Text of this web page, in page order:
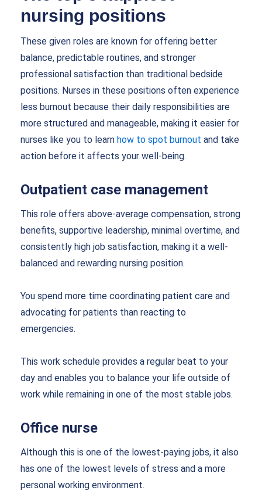
nursing positions
These given roles are known for offering better
balance, predictable routines, and stronger
professional satisfaction than traditional bedside
positions. Nurses in these positions often experience
less burnout because their daily responsibilities are
more structured and manageable, making it easier for
nurses like you to learn how to spot burnout and take
action before it affects your well-being.
Outpatient case management
This role offers above-average compensation, strong
benefits, supportive leadership, minimal overtime, and
consistently high job satisfaction, making it a well-
balanced and rewarding nursing position.
You spend more time coordinating patient care and
advocating for patients than reacting to
emergencies.
This work schedule provides a regular beat to your
day and enables you to balance your life outside of
work while remaining in one of the most stable jobs.
Office nurse
Although this is one of the lowest-paying jobs, it also
has one of the lowest levels of stress and a more
personal working environment.